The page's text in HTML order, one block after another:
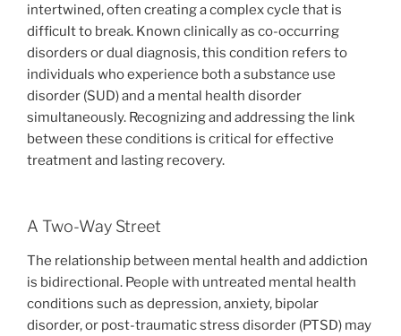
intertwined, often creating a complex cycle that is
difficult to break. Known clinically as co-occurring
disorders or dual diagnosis, this condition refers to
individuals who experience both a substance use
disorder (SUD) and a mental health disorder
simultaneously. Recognizing and addressing the link
between these conditions is critical for effective
treatment and lasting recovery.
A Two-Way Street
The relationship between mental health and addiction
is bidirectional. People with untreated mental health
conditions such as depression, anxiety, bipolar
disorder, or post-traumatic stress disorder (PTSD) may